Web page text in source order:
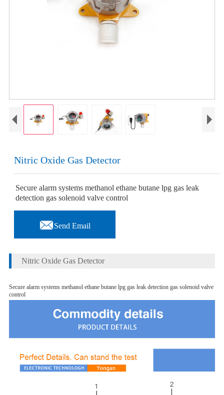
Nitric Oxide Gas Detector
Secure alarm systems methanol ethane butane lpg gas leak
detection gas solenoid valve control
Send Email
Nitric Oxide Gas Detector
Secure alarm systems methanol ethane butane lpg gas leak detection gas solenoid valve
control